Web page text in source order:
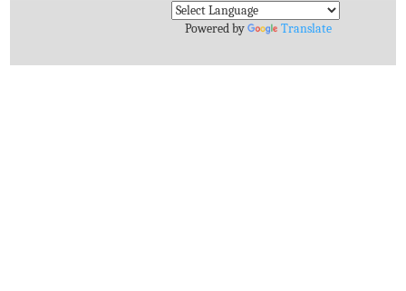
Archives
Powered by
Translate